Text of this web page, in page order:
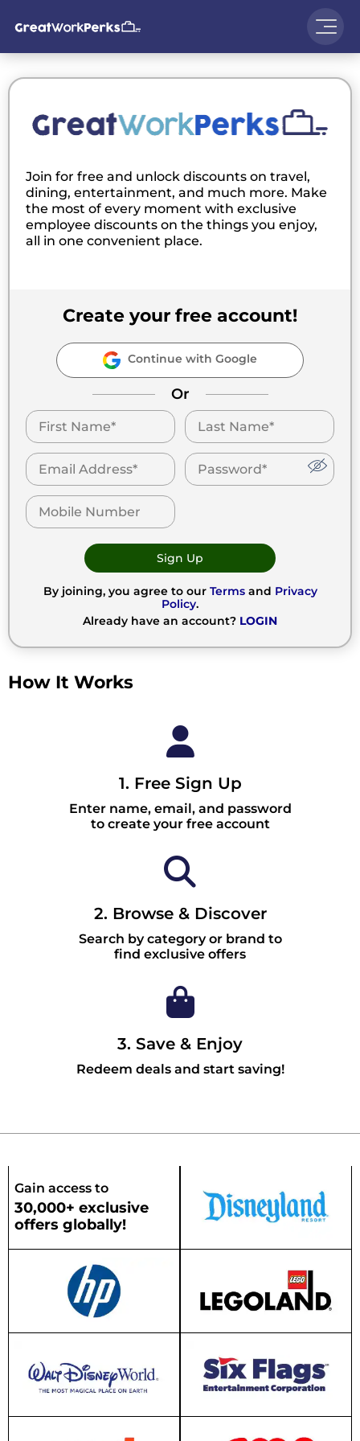
Join for free and unlock discounts on travel,
dining, entertainment, and much more. Make
the most of every moment with exclusive
employee discounts on the things you enjoy,
all in one convenient place.
Create your free account!
Continue with Google
Or
Sign Up
By joining, you agree to our Termsand Privacy
Policy.
Already have an account? LOGIN
How It Works
1. Free Sign Up
Enter name, email, and password
to create your free account
2. Browse & Discover
Search by category or brand to
find exclusive offers
3. Save & Enjoy
Redeem deals and start saving!
Gain access to
30,000+ exclusive
offers globally!